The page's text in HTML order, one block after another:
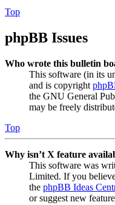
Top
phpBB Issues
Who wrote this bulletin
This software (in its
and is copyright
the GNU General
may be freely
Top
Why isn’t X feature
This software was
Limited. If you
the phpBB Ideas
or suggest new